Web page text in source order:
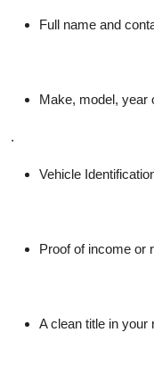
Full name and
Make, model, year
.
Vehicle
Proof of income or
A clean title in your